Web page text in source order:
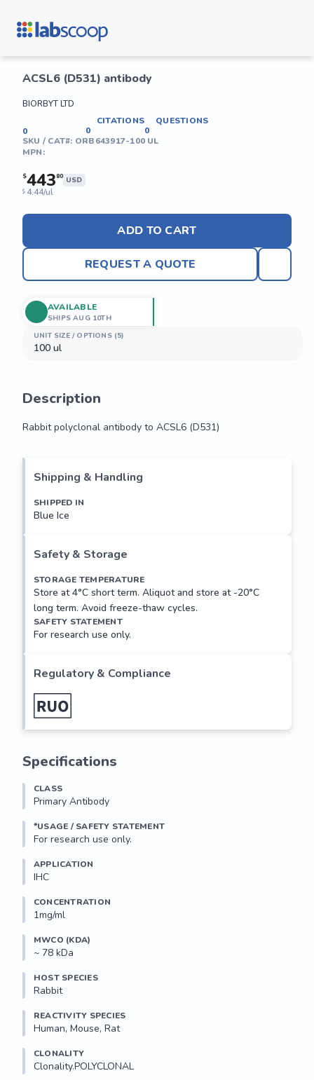
ACSL6 (D531) antibody
BIORBYT LTD
0
CITATIONS
0
QUESTIONS
0
SKU / CAT#: ORB643917-100 UL
MPN:
$44380 USD
$ 4.44/ul
ADD TO CART
REQUEST A QUOTE
UNIT SIZE / OPTIONS (5)
100 ul
AVAILABLE
SHIPS AUG 10TH
Description
Rabbit polyclonal antibody to ACSL6 (D531)
Shipping & Handling
SHIPPED IN
Blue Ice
Safety & Storage
STORAGE TEMPERATURE
Store at 4°C short term. Aliquot and store at -20°C
long term. Avoid freeze-thaw cycles.
SAFETY STATEMENT
For research use only.
Regulatory & Compliance
Specifications
CLASS
Primary Antibody
*USAGE / SAFETY STATEMENT
For research use only.
APPLICATION
IHC
CONCENTRATION
1mg/ml
MWCO (KDA)
~ 78 kDa
HOST SPECIES
Rabbit
REACTIVITY SPECIES
Human, Mouse, Rat
CLONALITY
Clonality.POLYCLONAL